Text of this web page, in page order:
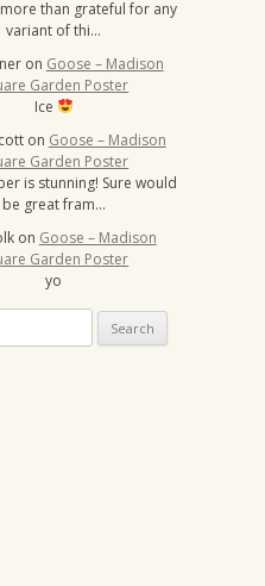
than grateful for any
variant of thi…
on Goose – Madison
Garden Poster
Ice
on Goose – Madison
Garden Poster
is stunning! Sure would
be great fram…
on Goose – Madison
Garden Poster
yo